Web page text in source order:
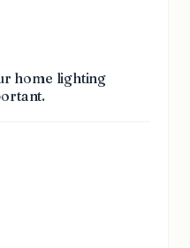
home lighting